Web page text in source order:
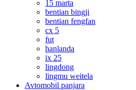
15 marta
bentian bingji
bentian fengfan
cx 5
fut
hanlanda
ix 25
lingdong
lingmu weitela
Avtomobil panjara